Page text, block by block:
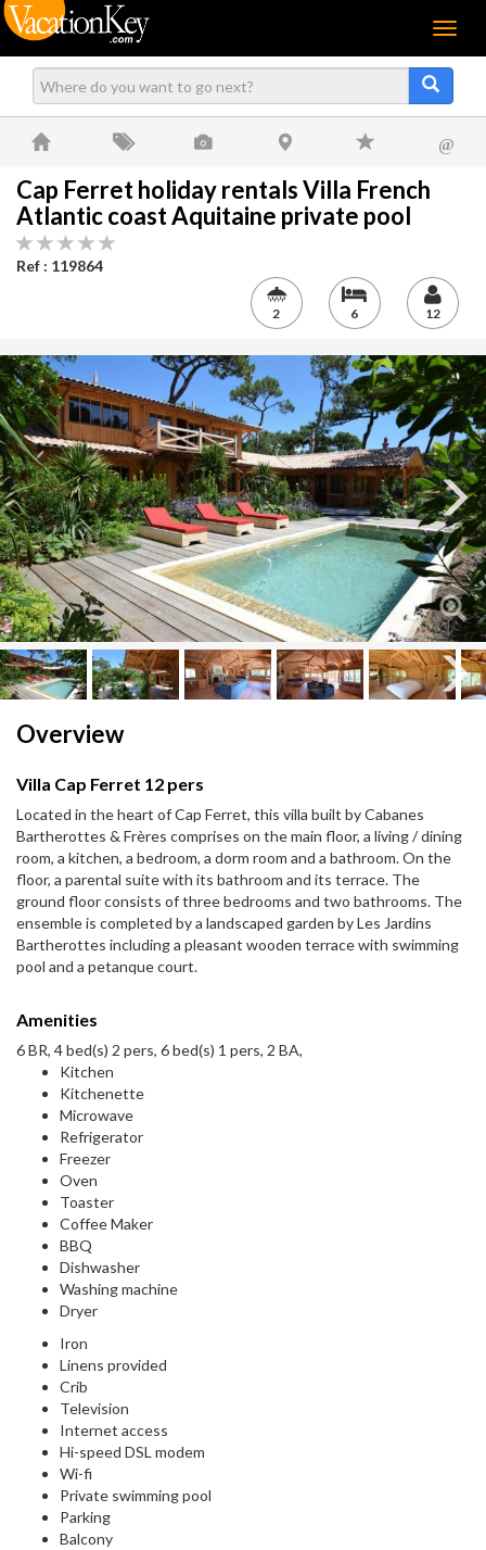
Menu
@
Cap Ferret holiday rentals Villa French
Atlantic coast Aquitaine private pool
Ref : 119864
2 6 12
Next
Overview
Villa Cap Ferret 12 pers
Located in the heart of Cap Ferret, this villa built by Cabanes
Bartherottes & Frères comprises on the main floor, a living / dining
room, a kitchen, a bedroom, a dorm room and a bathroom. On the
floor, a parental suite with its bathroom and its terrace. The
ground floor consists of three bedrooms and two bathrooms. The
ensemble is completed by a landscaped garden by Les Jardins
Bartherottes including a pleasant wooden terrace with swimming
pool and a petanque court.
Amenities
6 BR, 4 bed(s) 2 pers, 6 bed(s) 1 pers, 2 BA,
Kitchen
Kitchenette
Microwave
Refrigerator
Freezer
Oven
Toaster
Coffee Maker
BBQ
Dishwasher
Washing machine
Dryer
Iron
Linens provided
Crib
Television
Internet access
Hi-speed DSL modem
Wi-fi
Private swimming pool
Parking
Balcony